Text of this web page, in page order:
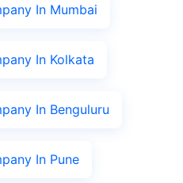
In Mumbai
In Kolkata
In Benguluru
In Pune